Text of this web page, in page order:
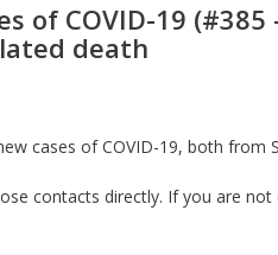
of COVID-19
death
cases of COVID-19, both from
contacts directly. If you are